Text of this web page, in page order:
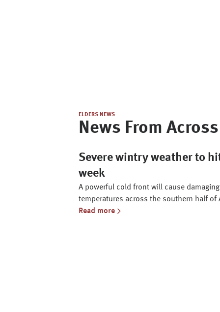
ELDERS NEWS
News From
Severe wintry weather to
week
A powerful cold front will cause
temperatures across the southern half
Read more